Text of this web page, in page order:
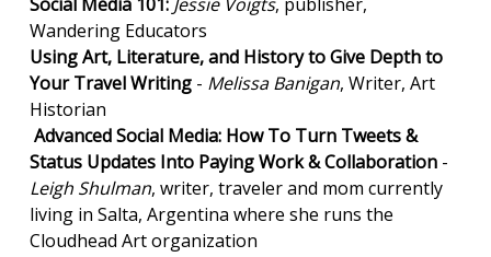
Wandering Educators
Using Art, Literature, and History to Give Depth to
Your Travel Writing - Melissa Banigan, Writer, Art
Historian
Advanced Social Media: How To Turn Tweets &
Status Updates Into Paying Work & Collaboration -
Leigh Shulman, writer, traveler and mom currently
living in Salta, Argentina where she runs the
Cloudhead Art organization